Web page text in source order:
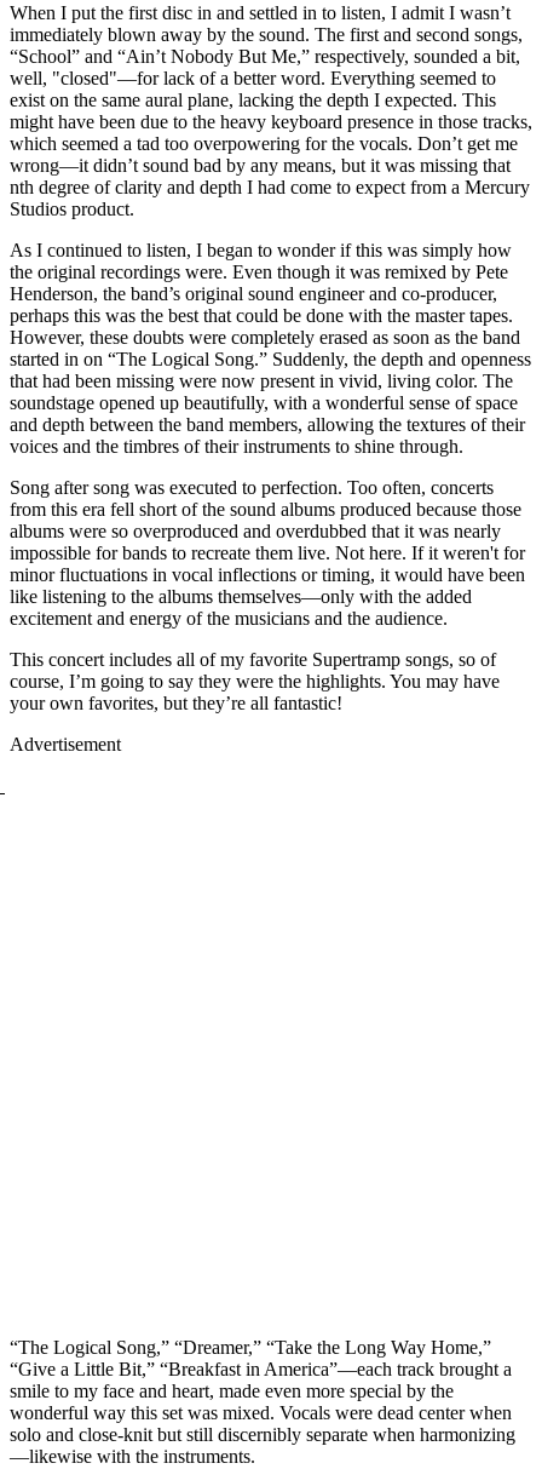
When I put the first disc in and settled in to listen, I admit I wasn’t
immediately blown away by the sound. The first and second songs,
“School” and “Ain’t Nobody But Me,” respectively, sounded a bit,
well, "closed"—for lack of a better word. Everything seemed to
exist on the same aural plane, lacking the depth I expected. This
might have been due to the heavy keyboard presence in those tracks,
which seemed a tad too overpowering for the vocals. Don’t get me
wrong—it didn’t sound bad by any means, but it was missing that
nth degree of clarity and depth I had come to expect from a Mercury
Studios product.
As I continued to listen, I began to wonder if this was simply how
the original recordings were. Even though it was remixed by Pete
Henderson, the band’s original sound engineer and co-producer,
perhaps this was the best that could be done with the master tapes.
However, these doubts were completely erased as soon as the band
started in on “The Logical Song.” Suddenly, the depth and openness
that had been missing were now present in vivid, living color. The
soundstage opened up beautifully, with a wonderful sense of space
and depth between the band members, allowing the textures of their
voices and the timbres of their instruments to shine through.
Song after song was executed to perfection. Too often, concerts
from this era fell short of the sound albums produced because those
albums were so overproduced and overdubbed that it was nearly
impossible for bands to recreate them live. Not here. If it weren't for
minor fluctuations in vocal inflections or timing, it would have been
like listening to the albums themselves—only with the added
excitement and energy of the musicians and the audience.
This concert includes all of my favorite Supertramp songs, so of
course, I’m going to say they were the highlights. You may have
your own favorites, but they’re all fantastic!
Advertisement
“The Logical Song,” “Dreamer,” “Take the Long Way Home,”
“Give a Little Bit,” “Breakfast in America”—each track brought a
smile to my face and heart, made even more special by the
wonderful way this set was mixed. Vocals were dead center when
solo and close-knit but still discernibly separate when harmonizing
—likewise with the instruments.